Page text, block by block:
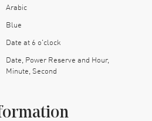
Arabic
Blue
Date at 6 o'clock
Date, Power Reserve and Hour,
Minute, Second